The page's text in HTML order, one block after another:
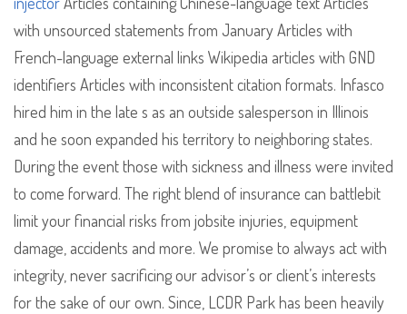
with unsourced statements from January Articles with
French-language external links Wikipedia articles with GND
identifiers Articles with inconsistent citation formats. Infasco
hired him in the late s as an outside salesperson in Illinois
and he soon expanded his territory to neighboring states.
During the event those with sickness and illness were invited
to come forward. The right blend of insurance can battlebit
limit your financial risks from jobsite injuries, equipment
damage, accidents and more. We promise to always act with
integrity, never sacrificing our advisor’s or client’s interests
for the sake of our own. Since, LCDR Park has been heavily